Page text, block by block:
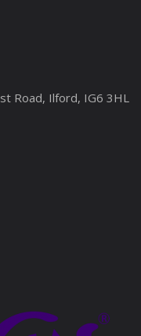
Road, Ilford, IG6 3HL